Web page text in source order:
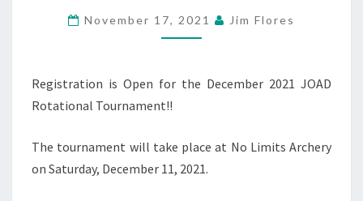
November 17, 2021 Jim Flores
Registration is Open for the December 2021 JOAD
Rotational Tournament!!
The tournament will take place at No Limits Archery
on Saturday, December 11, 2021.